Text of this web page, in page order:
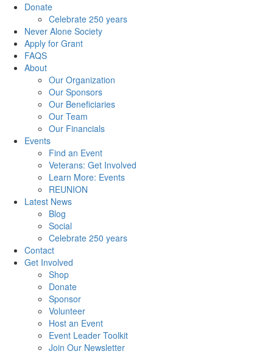
Donate
Celebrate 250 years
Never Alone Society
Apply for Grant
FAQS
About
Our Organization
Our Sponsors
Our Beneficiaries
Our Team
Our Financials
Events
Find an Event
Veterans: Get Involved
Learn More: Events
REUNION
Latest News
Blog
Social
Celebrate 250 years
Contact
Get Involved
Shop
Donate
Sponsor
Volunteer
Host an Event
Event Leader Toolkit
Join Our Newsletter